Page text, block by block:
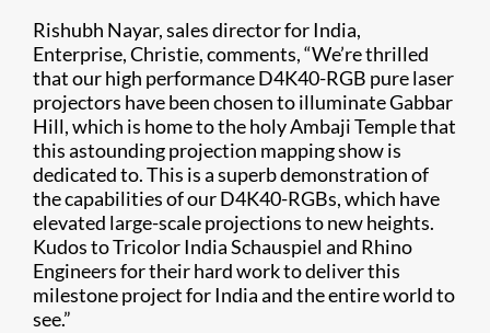
Rishubh Nayar, sales director for India,
Enterprise, Christie, comments, “We’re thrilled
that our high performance D4K40-RGB pure laser
projectors have been chosen to illuminate Gabbar
Hill, which is home to the holy Ambaji Temple that
this astounding projection mapping show is
dedicated to. This is a superb demonstration of
the capabilities of our D4K40-RGBs, which have
elevated large-scale projections to new heights.
Kudos to Tricolor India Schauspiel and Rhino
Engineers for their hard work to deliver this
milestone project for India and the entire world to
see.”